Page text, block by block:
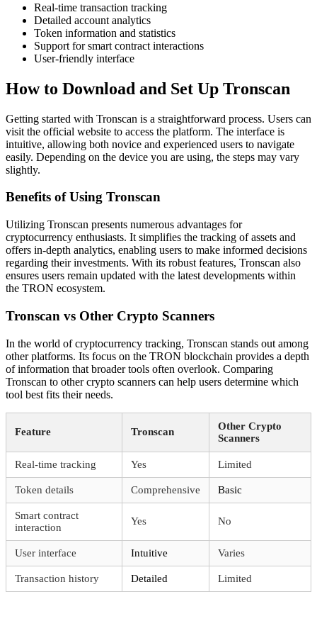
Real-time transaction tracking
Detailed account analytics
Token information and statistics
Support for smart contract interactions
User-friendly interface
How to Download and Set Up Tronscan
Getting started with Tronscan is a straightforward process. Users can
visit the official website to access the platform. The interface is
intuitive, allowing both novice and experienced users to navigate
easily. Depending on the device you are using, the steps may vary
slightly.
Benefits of Using Tronscan
Utilizing Tronscan presents numerous advantages for
cryptocurrency enthusiasts. It simplifies the tracking of assets and
offers in-depth analytics, enabling users to make informed decisions
regarding their investments. With its robust features, Tronscan also
ensures users remain updated with the latest developments within
the TRON ecosystem.
Tronscan vs Other Crypto Scanners
In the world of cryptocurrency tracking, Tronscan stands out among
other platforms. Its focus on the TRON blockchain provides a depth
of information that broader tools often overlook. Comparing
Tronscan to other crypto scanners can help users determine which
tool best fits their needs.
Feature Tronscan
Other Crypto
Scanners
Real-time tracking Yes Limited
Token details Comprehensive Basic
Smart contract
interaction
Yes No
User interface Intuitive Varies
Transaction history Detailed Limited